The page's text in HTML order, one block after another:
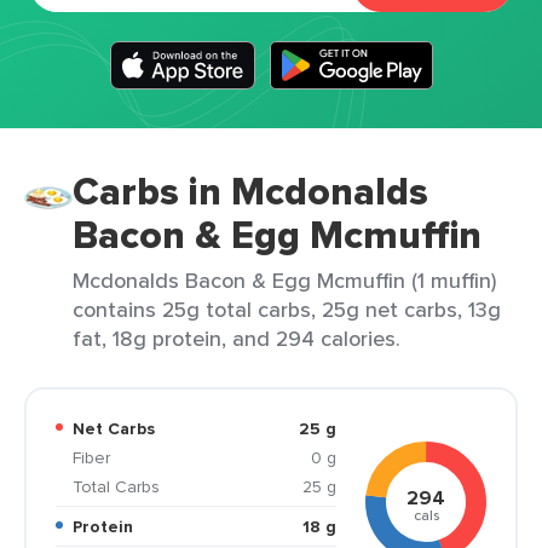
Carbs in Mcdonalds
Bacon & Egg Mcmuffin
Mcdonalds Bacon & Egg Mcmuffin (1 muffin)
contains 25g total carbs, 25g net carbs, 13g
fat, 18g protein, and 294 calories.
Net Carbs
25 g
Fiber
0 g
Total Carbs
25 g
Protein
18 g
294
cals